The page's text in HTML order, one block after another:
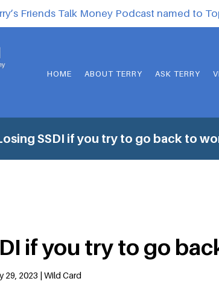
Friends Talk Money Podcast named to
HOME ABOUT TERRY ASK TERRY
SSDI if you try to go back to
if you try to go
29, 2023 | Wild Card